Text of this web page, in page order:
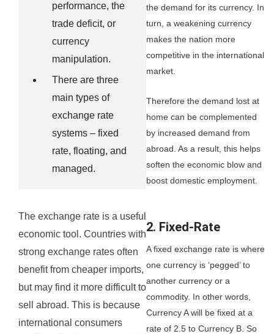
performance, the
trade deficit, or
currency
manipulation.
There are three
main types of
exchange rate
systems – fixed
rate, floating, and
managed.
The exchange rate is a useful
economic tool. Countries with
strong exchange rates often
benefit from cheaper imports,
but may find it more difficult to
sell abroad. This is because
international consumers
the demand for its currency. In
turn, a weakening currency
makes the nation more
competitive in the international
market.
Therefore the demand lost at
home can be complemented
by increased demand from
abroad. As a result, this helps
soften the economic blow and
boost domestic employment.
2. Fixed-Rate
A fixed exchange rate is where
one currency is ‘pegged’ to
another currency or a
commodity. In other words,
Currency A will be fixed at a
rate of 2.5 to Currency B. So